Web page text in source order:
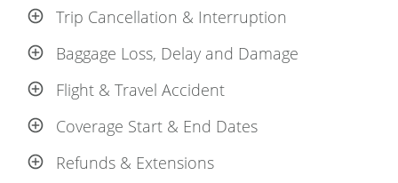
Trip Cancellation & Interruption
Baggage Loss, Delay and Damage
Flight & Travel Accident
Coverage Start & End Dates
Refunds & Extensions